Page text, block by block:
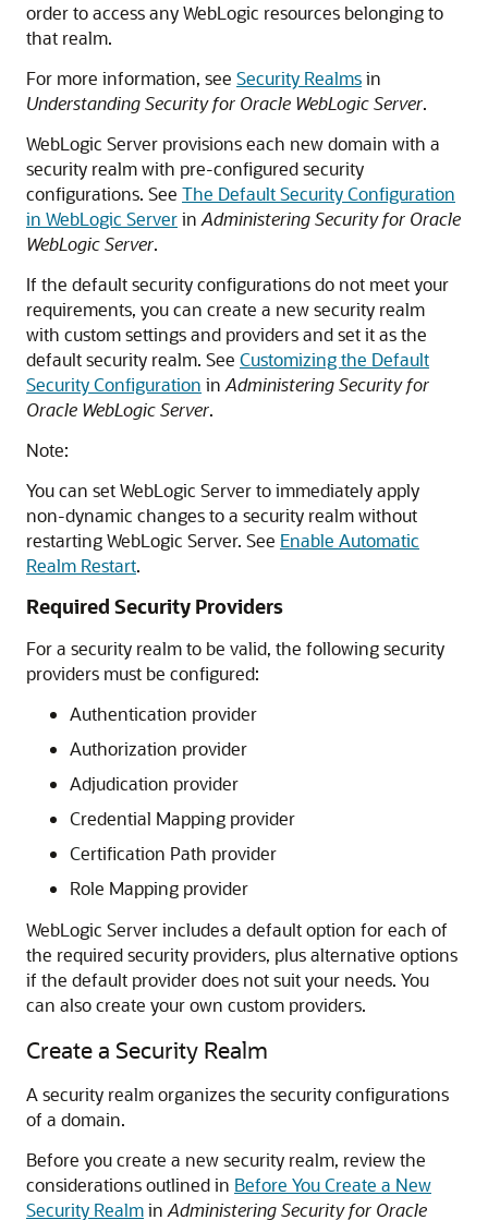
order to access any WebLogic resources belonging to
that realm.
For more information, see Security Realmsin
Understanding Security for Oracle WebLogic Server.
WebLogic Server provisions each new domain with a
security realm with pre-configured security
configurations. See The Default Security Configuration
in WebLogic Serverin Administering Security for Oracle
WebLogic Server.
If the default security configurations do not meet your
requirements, you can create a new security realm
with custom settings and providers and set it as the
default security realm. See Customizing the Default
Security Configuration in Administering Security for
Oracle WebLogic Server.
Note:
You can set WebLogic Server to immediately apply
non-dynamic changes to a security realm without
restarting WebLogic Server. See Enable Automatic
Realm Restart.
Required Security Providers
For a security realm to be valid, the following security
providers must be configured:
Authentication provider
Authorization provider
Adjudication provider
Credential Mapping provider
Certification Path provider
Role Mapping provider
WebLogic Server includes a default option for each of
the required security providers, plus alternative options
if the default provider does not suit your needs. You
can also create your own custom providers.
Create a Security Realm
A security realm organizes the security configurations
of a domain.
Before you create a new security realm, review the
considerations outlined in Before You Create a New
Security Realmin Administering Security for Oracle